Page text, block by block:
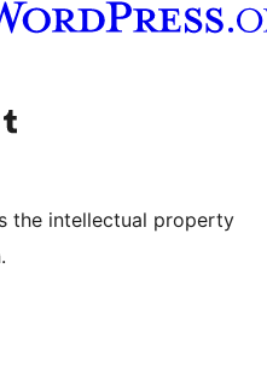
channel
Visit our Tumblr account
the intellectual property